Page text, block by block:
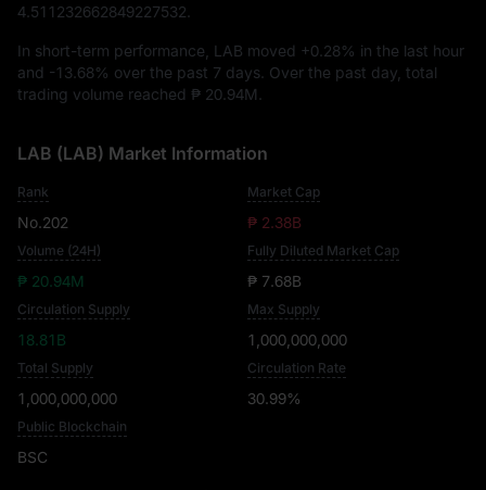
4.511232662849227532
In short-term performance, LAB moved +0.28% in the last hour
and -13.68% over the past 7 days. Over the past day, total
trading volume reached ₱ 20.94M
LAB (LAB) Market Information
Rank
No.202
Market Cap
₱ 2.38B
Volume (24H)
₱ 20.94M
Fully Diluted Market Cap
₱ 7.68B
Circulation Supply
18.81B
Max Supply
1,000,000,000
Total Supply
1,000,000,000
Circulation Rate
30.99%
Public Blockchain
BSC